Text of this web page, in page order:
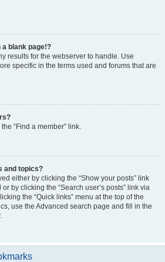
blank page!?
results for the webserver to handle. Use
specific in the terms used and forums that are
“Find a member” link.
and topics?
either by clicking the “Show your posts” link
by clicking the “Search user’s posts” link via
the “Quick links” menu at the top of the
use the Advanced search page and fill in the